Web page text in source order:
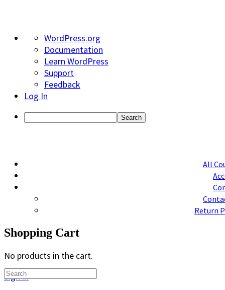
About
WordPress
WordPress.org
Documentation
Learn WordPress
Support
Feedback
Log In
Search
All
Return
Shopping Cart
No products in the cart.
Sign in
Search
for: